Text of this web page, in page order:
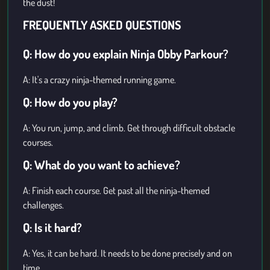
the dust!
FREQUENTLY ASKED QUESTIONS
Q: How do you explain Ninja Obby Parkour?
A: It's a crazy ninja-themed running game.
Q: How do you play?
A: You run, jump, and climb. Get through difficult obstacle
courses.
Q: What do you want to achieve?
A: Finish each course. Get past all the ninja-themed
challenges.
Q: Is it hard?
A: Yes, it can be hard. It needs to be done precisely and on
time.